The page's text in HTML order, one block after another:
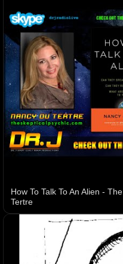
How To Talk To An Alien -
Tertre